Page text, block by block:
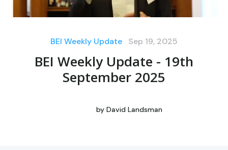
BEI Weekly Update Sep 19, 2025
BEI Weekly Update - 19th
September 2025
by David Landsman